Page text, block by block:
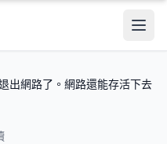
出網路了。網路還能存活下去